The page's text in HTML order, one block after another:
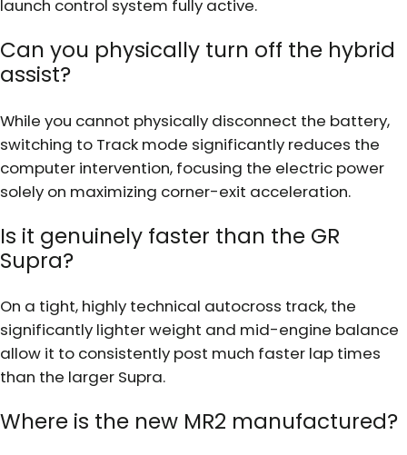
launch control system fully active.
Can you physically turn off the hybrid
assist?
While you cannot physically disconnect the battery,
switching to Track mode significantly reduces the
computer intervention, focusing the electric power
solely on maximizing corner-exit acceleration.
Is it genuinely faster than the GR
Supra?
On a tight, highly technical autocross track, the
significantly lighter weight and mid-engine balance
allow it to consistently post much faster lap times
than the larger Supra.
Where is the new MR2 manufactured?